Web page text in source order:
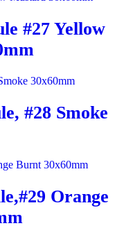
#27 Yellow
#28 Smoke
Orange